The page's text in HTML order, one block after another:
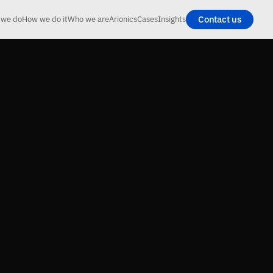
doHow we do itWho we areArionicsCasesInsights Contact us